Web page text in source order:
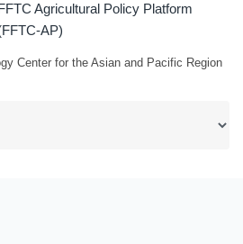
Agricultural Policy Platform
AP)
Center for the Asian and Pacific Region